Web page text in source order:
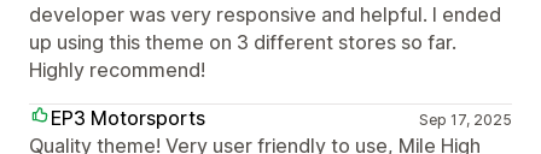
developer was very responsive and helpful. I ended
up using this theme on 3 different stores so far.
Highly recommend!
EP3 Motorsports
Sep 17, 2025
Quality theme! Very user friendly to use, Mile High